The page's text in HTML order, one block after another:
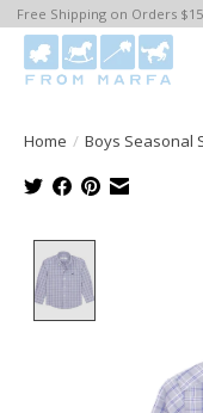
Free Shipping on Orders
Home / Boys Seasonal